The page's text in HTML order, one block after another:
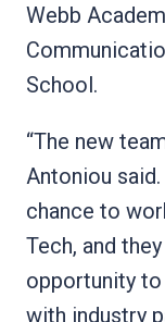
Webb
School.
“The new
Antoniou
chance to
Tech, and
opportunity to
with industry